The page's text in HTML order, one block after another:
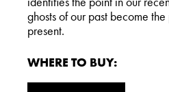
ghosts of our past become
present.
WHERE TO BUY: